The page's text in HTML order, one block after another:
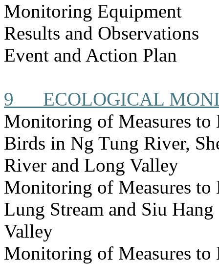
Monitoring Equipment
Results and Observations
Event and Action Plan
9
ECOLOGICAL
Monitoring of Measures to
Birds in Ng Tung River,
River and Long Valley
Monitoring of Measures to
Lung Stream and Siu
Valley
Monitoring of Measures to